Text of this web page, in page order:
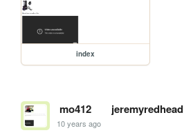
index
mo412 jeremyredhead
10 years ago